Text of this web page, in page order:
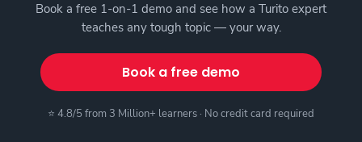
Book a free 1-on-1 demo and see how a Turito expert
teaches any tough topic — your way.
Book a free demo
⭐ 4.8/5 from 3 Million+ learners · No credit card required